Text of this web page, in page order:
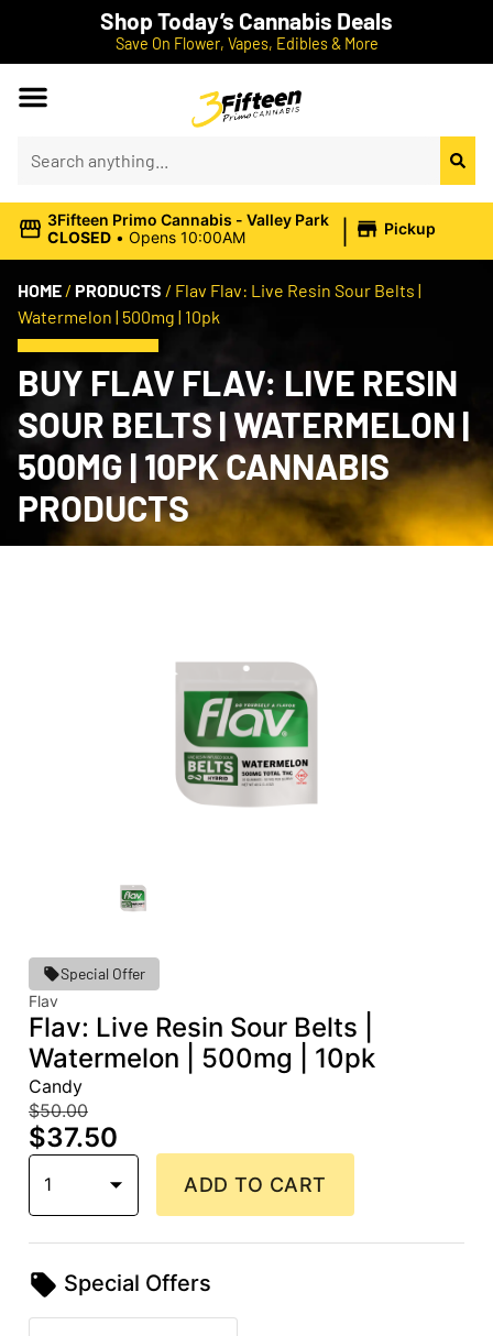
Shop Today’s Cannabis Deals
Save On Flower, Vapes, Edibles & More
3Fifteen Primo Cannabis - Valley Park
CLOSED • Opens 10:00AM | Pickup
HOME / PRODUCTS / Flav Flav: Live Resin Sour Belts |
Watermelon | 500mg | 10pk
BUY FLAV FLAV: LIVE RESIN
SOUR BELTS | WATERMELON |
500MG | 10PK CANNABIS
PRODUCTS
Special Offer
Flav
Flav: Live Resin Sour Belts |
Watermelon | 500mg | 10pk
Candy
$50.00
$37.50
1 ADD TO CART
Special Offers